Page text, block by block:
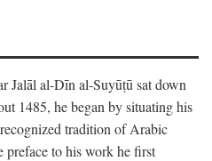
Jalāl al-Dīn al-Suyūṭū sat down
1485, he began by situating his
tradition of Arabic
to his work he first